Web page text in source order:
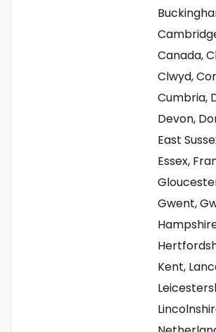
Canada,
Clwyd,
Cumbria,
Devon,
East
Essex,
Gwent,
Kent,